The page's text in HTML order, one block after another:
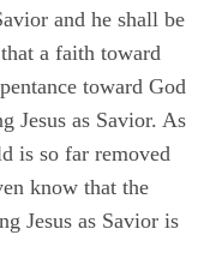
and he shall be
a faith toward
toward God
Jesus as Savior. As
is so far removed
know that the
Jesus as Savior is